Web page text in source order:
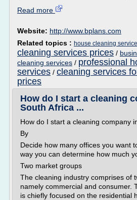
Read more
Website: http://www.bplans.com
Related topics : house cleaning
cleaning services prices /
cleaning services / professional
services / cleaning services
prices
How do I start a cleaning
South Africa ...
How do I start a cleaning company
By
Decide how many offices you want
way you can determine how much
Two market groups
The cleaning industry comprises of
namely commercial and consumer.
is chiefly focused on the residential